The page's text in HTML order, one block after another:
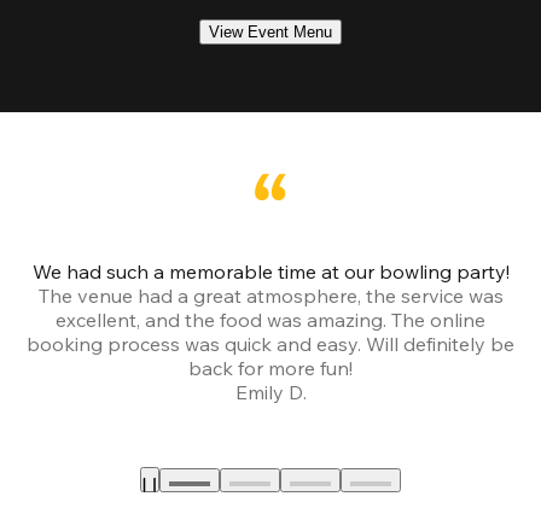
View Event Menu
We had such a memorable time at our bowling party!
The venue had a great atmosphere, the service was
excellent, and the food was amazing. The online
booking process was quick and easy. Will definitely be
back for more fun!
Emily D.